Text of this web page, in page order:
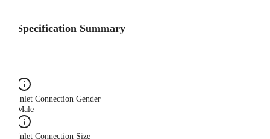
Specification Summary
Inlet Connection Gender
Male
Inlet Connection Size